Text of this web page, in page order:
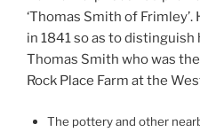
‘Thomas Smith of
in 1841 so as to
Thomas Smith who was
Rock Place Farm at the
The pottery and other